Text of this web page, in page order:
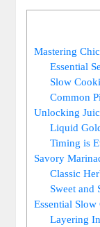
Mastering
Essential‍
Slow
Common
Unlocking​
Liquid
Timing is
Savory
Classic
Sweet and
Essential
Layering⁢